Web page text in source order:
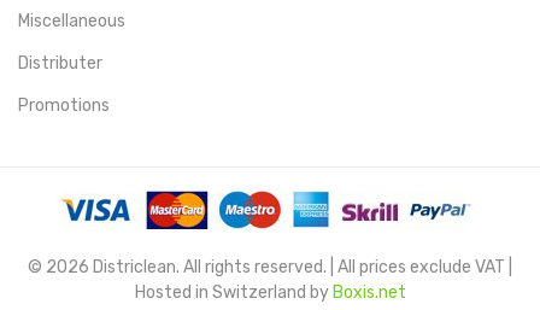
Miscellaneous
Distributer
Promotions
© 2026 Districlean. All rights reserved. | All prices exclude VAT |
Hosted in Switzerland by Boxis.net